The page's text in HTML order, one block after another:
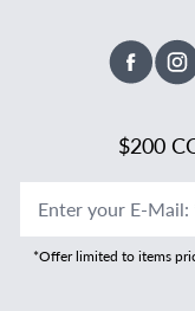
$200
Enter your E-Mail:
*Offer limited to items